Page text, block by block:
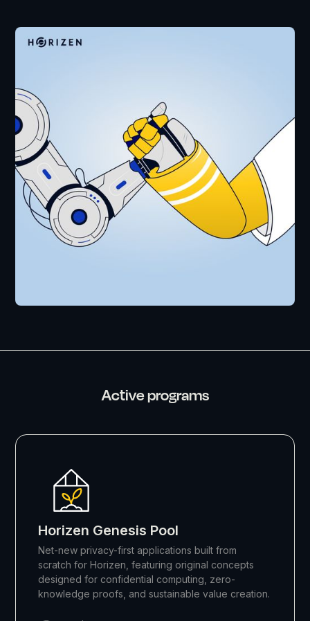
Active programs
Horizen Genesis Pool
Net-new privacy-first applications built from
scratch for Horizen, featuring original concepts
designed for confidential computing, zero-
knowledge proofs, and sustainable value creation.